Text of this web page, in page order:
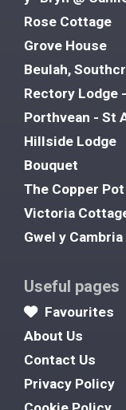
Rose Cottage
Grove House
Beulah,
Rectory Lodge
Porthvean - St
Hillside Lodge
Bouquet
The Copper
Victoria
Gwel y
Useful pages
Favourites
About Us
Contact Us
Privacy Policy